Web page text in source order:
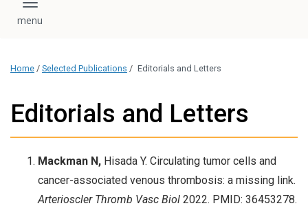
Toggle navigation
Home / Selected Publications / Editorials and Letters
Editorials and Letters
Mackman N, Hisada Y. Circulating tumor cells and
cancer-associated venous thrombosis: a missing link.
Arterioscler Thromb Vasc Biol 2022. PMID: 36453278.